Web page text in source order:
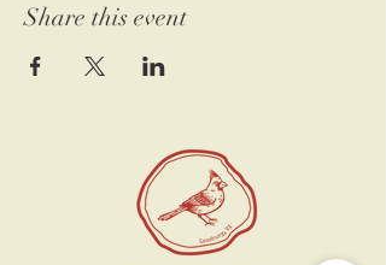
Share this event